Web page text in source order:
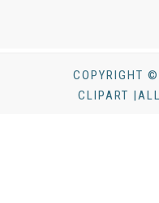
COPYRIGHT
CLIPART